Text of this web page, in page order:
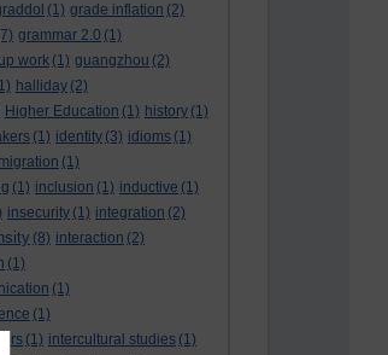
(1) grade inflation (2)
grammar 2.0 (1)
work (1) guangzhou (2)
halliday (2)
Higher Education (1) history (1)
(1) identity (3) idioms (1)
(1)
(1) inclusion (1) inductive (1)
insecurity (1) integration (2)
(8) interaction (2)
(1)
(1)
(1)
(1) intercultural studies (1)